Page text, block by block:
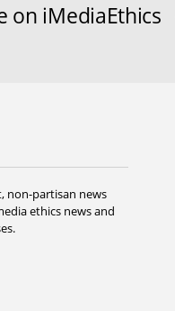
on iMediaEthics
non-partisan news
ethics news and